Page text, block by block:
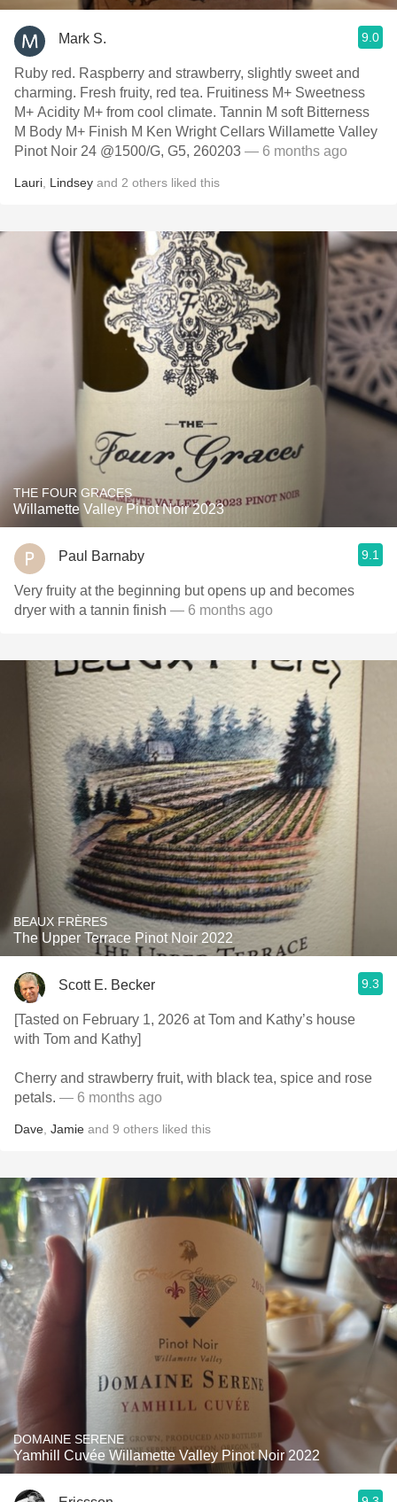
Mark S. 9.0
Ruby red. Raspberry and strawberry, slightly sweet and
charming. Fresh fruity, red tea. Fruitiness M+ Sweetness
M+ Acidity M+ from cool climate. Tannin M soft Bitterness
M Body M+ Finish M Ken Wright Cellars Willamette Valley
Pinot Noir 24 @1500/G, G5, 260203 — 6 months ago
Lauri Lindsey and 2 others liked this
THE FOUR GRACES
Willamette Valley Pinot Noir 2023
Paul Barnaby 9.1
Very fruity at the beginning but opens up and becomes
dryer with a tannin finish — 6 months ago
BEAUX FRÈRES
The Upper Terrace Pinot Noir 2022
Scott E. Becker 9.3
[Tasted on February 1, 2026 at Tom and Kathy’s house
with Tom and Kathy]
Cherry and strawberry fruit, with black tea, spice and rose
petals. — 6 months ago
Dave Jamie and 9 others liked this
DOMAINE SERENE
Yamhill Cuvée Willamette Valley Pinot Noir 2022